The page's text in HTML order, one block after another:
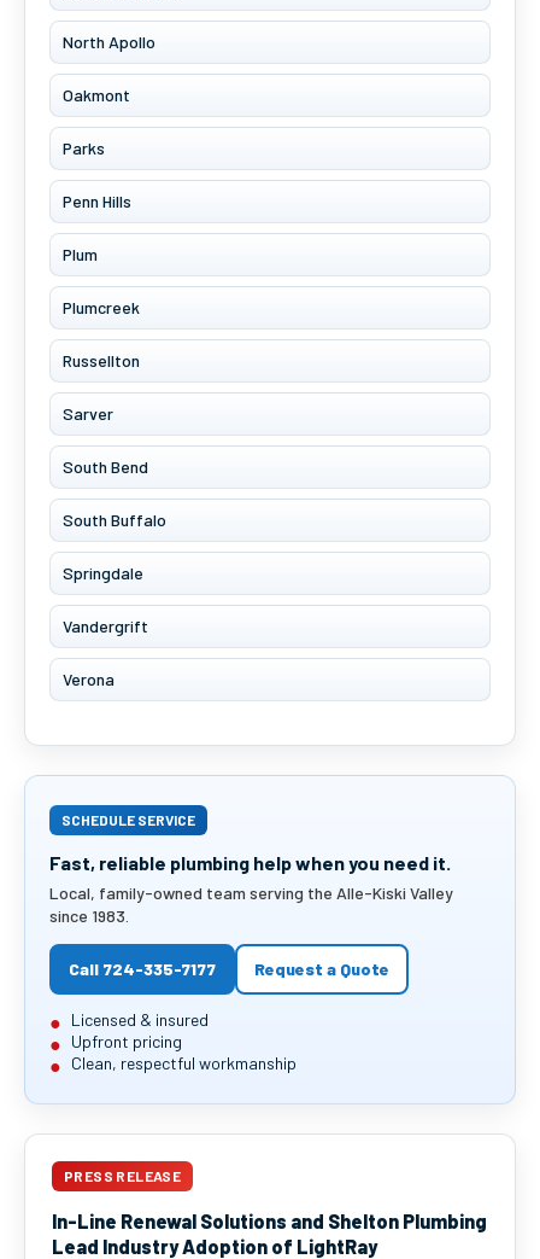
North Apollo
Oakmont
Parks
Penn Hills
Plum
Plumcreek
Russellton
Sarver
South Bend
South Buffalo
Springdale
Vandergrift
Verona
SCHEDULE SERVICE
Fast, reliable plumbing help when you need it.
Local, family-owned team serving the Alle-Kiski Valley
since 1983.
Call 724-335-7177 Request a Quote
Licensed & insured
Upfront pricing
Clean, respectful workmanship
PRESS RELEASE
In-Line Renewal Solutions and Shelton Plumbing
Lead Industry Adoption of LightRay